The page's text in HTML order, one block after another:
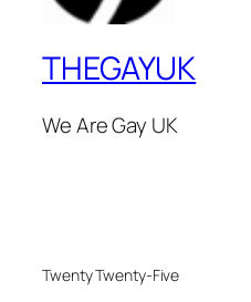
THEGAYUK
We Are Gay UK
Twenty Twenty-Five